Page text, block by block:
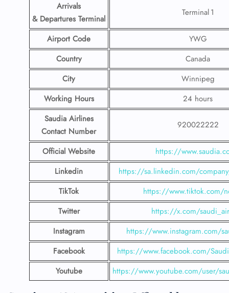
Arrivals
& Departures Terminal
Terminal 1
Airport Code
YWG
Country
Canada
City
Winnipeg
Working Hours
24 hours
Saudia Airlines
Contact Number
920022222
Official Website
https://
Linkedin
https://sa.linkedin.com/
TikTok
https://www.tiktok.com/
Twitter
https://x.com/
Instagram
https://www.instagram.com/
Facebook
https://www.facebook.com/
Youtube
https://www.youtube.com/user/